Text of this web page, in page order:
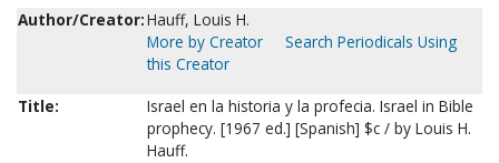
Author/Creator:Hauff, Louis H.
More by Creator
Search Periodicals Using
this Creator
Title:
Israel en la historia y la profecia. Israel in Bible
prophecy. [1967 ed.] [Spanish] $c / by Louis H.
Hauff.